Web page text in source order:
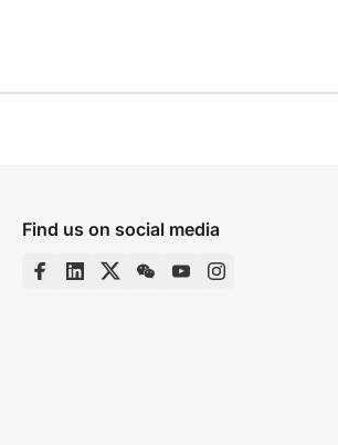
Find us on social media